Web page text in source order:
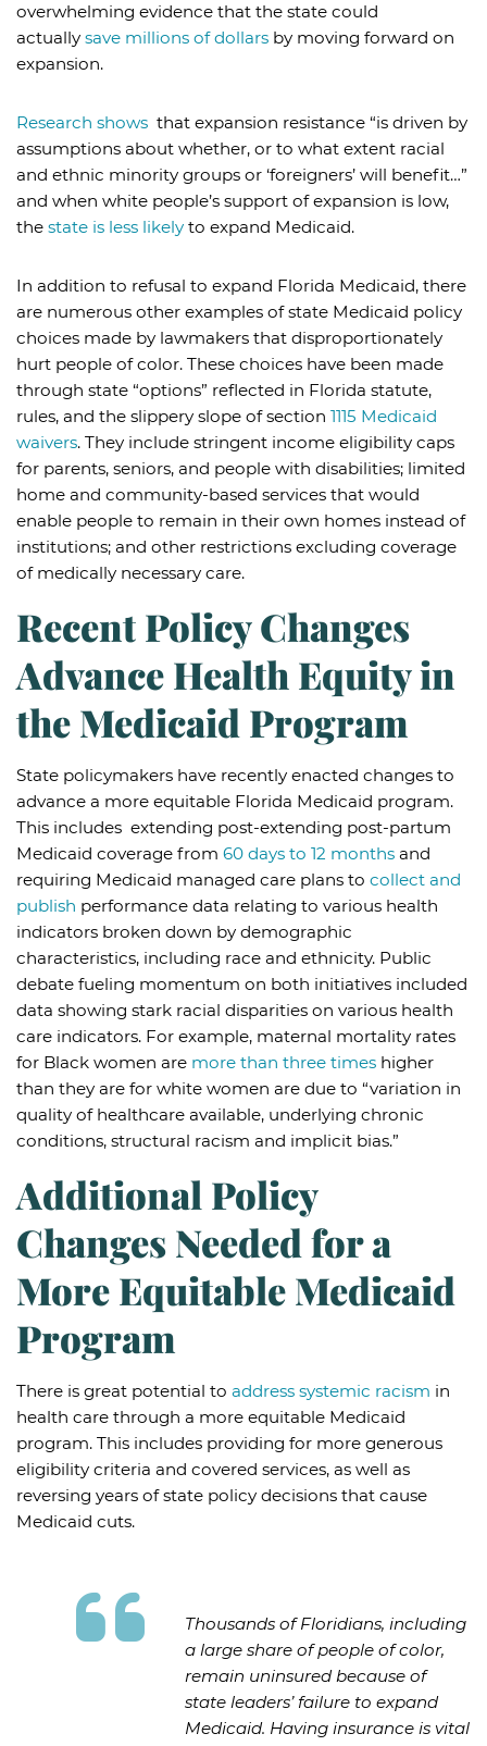
overwhelming evidence that the state could
actually save millions of dollars by moving forward on
expansion.
Research shows that expansion resistance “is driven by
assumptions about whether, or to what extent racial
and ethnic minority groups or ‘foreigners’ will benefit…”
and when white people’s support of expansion is low,
the state is less likely to expand Medicaid.
In addition to refusal to expand Florida Medicaid, there
are numerous other examples of state Medicaid policy
choices made by lawmakers that disproportionately
hurt people of color. These choices have been made
through state “options” reflected in Florida statute,
rules, and the slippery slope of section 1115 Medicaid
waivers. They include stringent income eligibility caps
for parents, seniors, and people with disabilities; limited
home and community-based services that would
enable people to remain in their own homes instead of
institutions; and other restrictions excluding coverage
of medically necessary care.
Recent Policy Changes
Advance Health Equity in
the Medicaid Program
State policymakers have recently enacted changes to
advance a more equitable Florida Medicaid program.
This includes extending post-extending post-partum
Medicaid coverage from 60 days to 12 months and
requiring Medicaid managed care plans to collect and
publish performance data relating to various health
indicators broken down by demographic
characteristics, including race and ethnicity. Public
debate fueling momentum on both initiatives included
data showing stark racial disparities on various health
care indicators. For example, maternal mortality rates
for Black women are more than three times higher
than they are for white women are due to “variation in
quality of healthcare available, underlying chronic
conditions, structural racism and implicit bias.”
Additional Policy
Changes Needed for a
More Equitable Medicaid
Program
There is great potential to address systemic racism in
health care through a more equitable Medicaid
program. This includes providing for more generous
eligibility criteria and covered services, as well as
reversing years of state policy decisions that cause
Medicaid cuts.
Thousands of Floridians, including
a large share of people of color,
remain uninsured because of
state leaders’ failure to expand
Medicaid. Having insurance is vital